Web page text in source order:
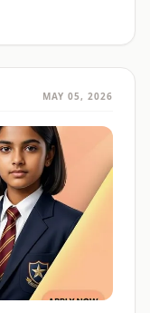
MAY 05, 2026